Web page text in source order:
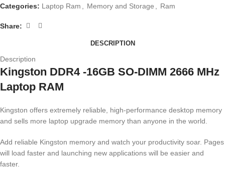
Categories: Laptop Ram , Memory and Storage , Ram
Share:
DESCRIPTION
Description
Kingston DDR4 -16GB SO-DIMM 2666 MHz
Laptop RAM
Kingston offers extremely reliable, high-performance desktop memory
and sells more laptop upgrade memory than anyone in the world.
Add reliable Kingston memory and watch your productivity soar. Pages
will load faster and launching new applications will be easier and
faster.